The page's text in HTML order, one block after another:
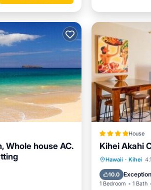
Whole house AC.
House
Kihei Akahi
Hawaii · Kihei
10.0
1 Bedroom 1 Bath